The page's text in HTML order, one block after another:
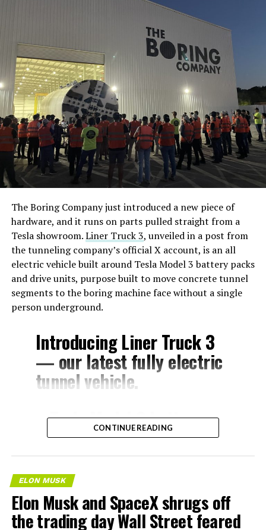
The Boring Company just introduced a new piece of
hardware, and it runs on parts pulled straight from a
Tesla showroom.Liner Truck 3, unveiled in a post from
the tunneling company’s official X account, is an all
electric vehicle built around Tesla Model 3 battery packs
and drive units, purpose built to move concrete tunnel
segments to the boring machine face without a single
person underground.
Introducing Liner Truck 3
— our latest fully electric
tunnel vehicle.
– Tesla Model 3 battery
and drive units
– Transports 22,000+ lb of
concrete segments to the
boring machine
– 28 miles of range
CONTINUE READING
ELON MUSK
Elon Musk and SpaceX shrugs off
the trading day Wall Street feared